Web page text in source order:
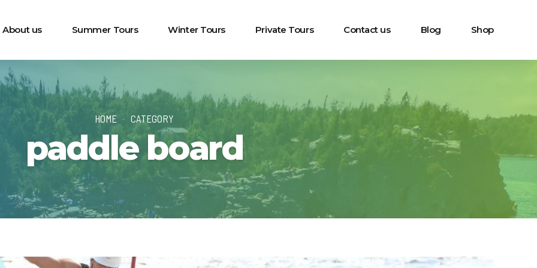
About us Summer Tours Winter Tours Private Tours Contact us Blog Shop
HOME CATEGORY
paddle board